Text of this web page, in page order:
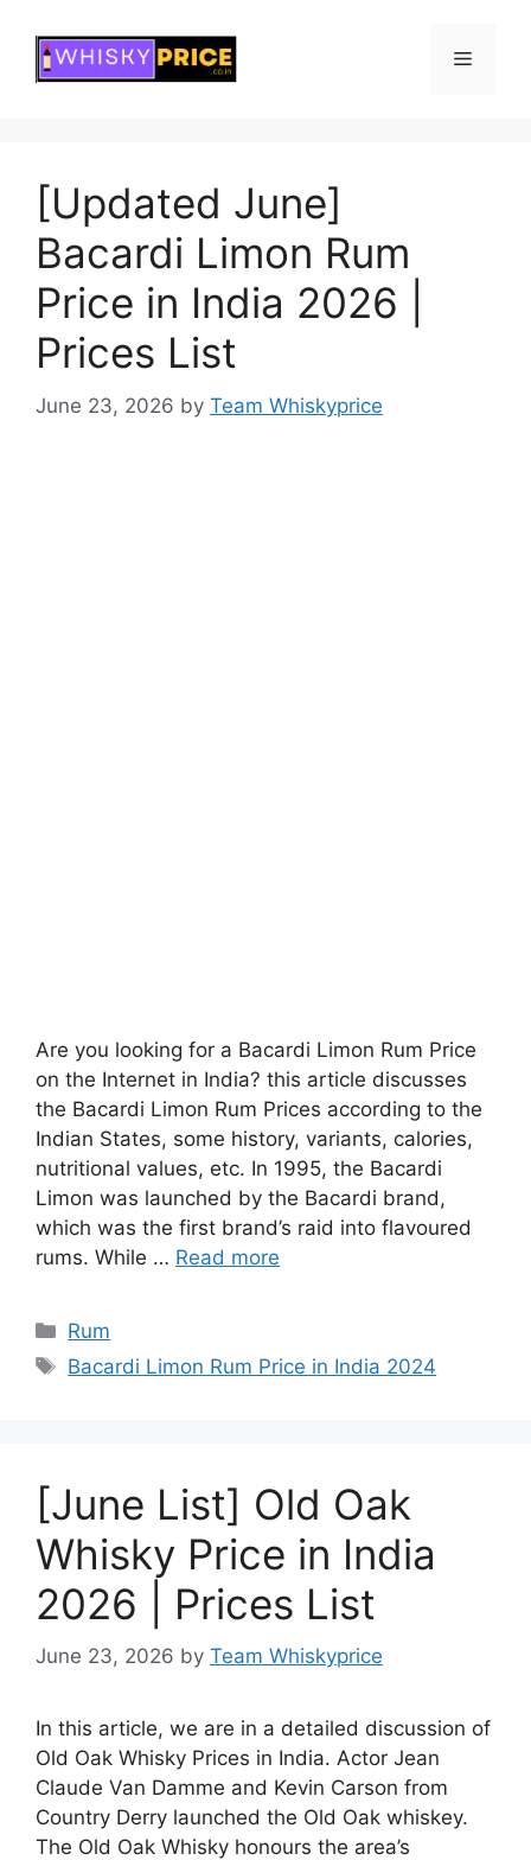
content
Menu
[Updated June]
Bacardi Limon Rum
Price in India 2026 |
Prices List
June 23, 2026 by Team Whiskyprice
Are you looking for a Bacardi Limon Rum Price
on the Internet in India? this article discusses
the Bacardi Limon Rum Prices according to the
Indian States, some history, variants, calories,
nutritional values, etc. In 1995, the Bacardi
Limon was launched by the Bacardi brand,
which was the first brand’s raid into flavoured
rums. While … Read more
Categories
Rum
Tags
Bacardi Limon Rum Price in India 2024
[June List] Old Oak
Whisky Price in India
2026 | Prices List
June 23, 2026 by Team Whiskyprice
In this article, we are in a detailed discussion of
Old Oak Whisky Prices in India. Actor Jean
Claude Van Damme and Kevin Carson from
Country Derry launched the Old Oak whiskey.
The Old Oak Whisky honours the area’s